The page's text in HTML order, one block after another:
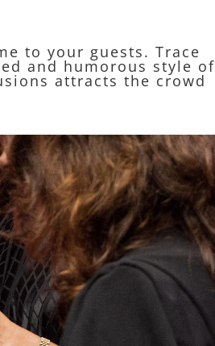
to your guests. Trace
and humorous style of
attracts the crowd